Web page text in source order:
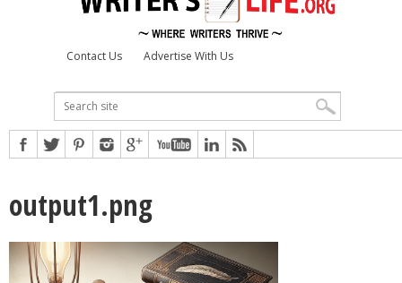
Contact Us Advertise With Us
output1.png